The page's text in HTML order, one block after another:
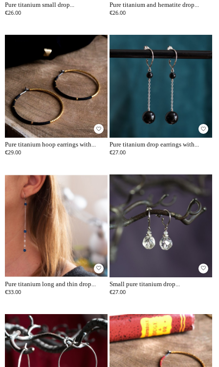
Pure titanium small drop...
€26.00
Pure titanium and hematite drop...
€26.00
favorite_border
Pure titanium hoop earrings with...
€29.00
favorite_border
Pure titanium drop earrings with...
€27.00
favorite_border
Pure titanium long and thin drop...
€33.00
favorite_border
Small pure titanium drop...
€27.00